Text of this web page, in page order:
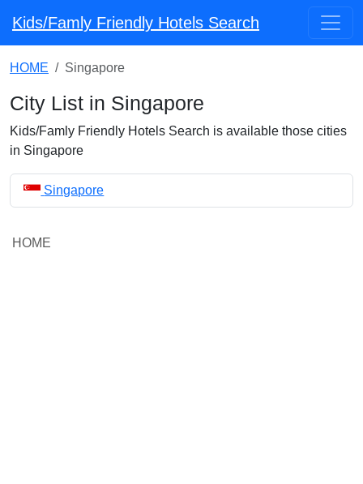
Kids/Famly Friendly Hotels Search
HOME Singapore
City List in Singapore
Kids/Famly Friendly Hotels Search is available those cities
in Singapore
Singapore
HOME